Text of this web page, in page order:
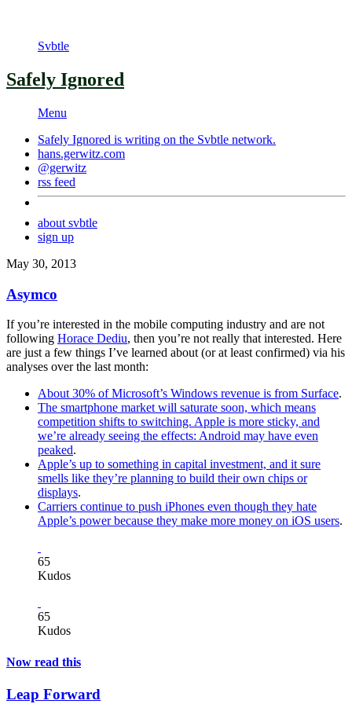
Svbtle
Safely Ignored
Menu
Safely Ignored is writing on the Svbtle network.
hans.gerwitz.com
@gerwitz
rss feed
about svbtle
sign up
May 30, 2013
Asymco
If you’re interested in the mobile computing industry and are not
following Horace Dediu, then you’re not really that interested. Here
are just a few things I’ve learned about (or at least confirmed) via his
analyses over the last month:
About 30% of Microsoft’s Windows revenue is from Surface.
The smartphone market will saturate soon, which means
competition shifts to switching. Apple is more sticky, and
we’re already seeing the effects: Android may have even
peaked.
Apple’s up to something in capital investment, and it sure
smells like they’re planning to build their own chips or
displays.
Carriers continue to push iPhones even though they hate
Apple’s power because they make more money on iOS users.
65
Kudos
65
Kudos
Now read this
Leap Forward